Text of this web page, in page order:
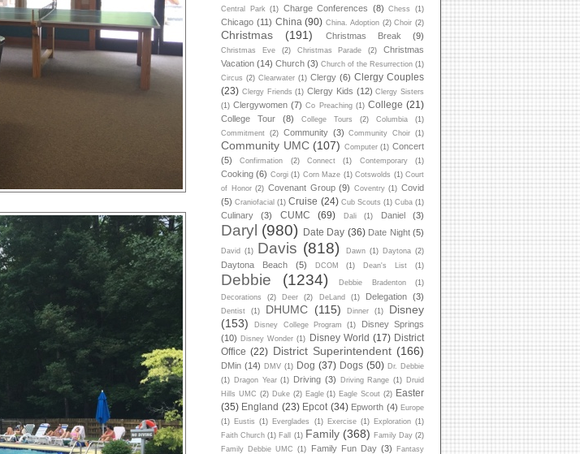
Central Park (1) Charge Conferences (8) Chess (1)
Chicago (11) China (90) China. Adoption (2) Choir (2)
Christmas (191) Christmas Break (9)
Christmas Eve (2) Christmas Parade (2)
Christmas
Vacation (14) Church (3) Church of the Resurrection (1)
Circus (2) Clearwater (1) Clergy (6) Clergy Couples
(23) Clergy Friends (1) Clergy Kids (12) Clergy Sisters
(1) Clergywomen (7) Co Preaching (1) College (21)
College Tour (8) College Tours (2) Columbia
(1)
Commitment (2) Community (3) Community Choir (1)
Community UMC (107) Computer (1) Concert
(5)
Confirmation (2) Connect (1) Contemporary (1)
Cooking (6) Corgi (1) Corn Maze (1) Cotswolds (1) Court
of Honor (2) Covenant Group (9) Coventry (1) Covid
(5) Craniofacial (1) Cruise (24) Cub Scouts (1) Cuba (1)
Culinary (3) CUMC (69) Dali (1) Daniel (3)
Daryl (980) Date Day (36) Date Night (5)
David (1) Davis (818) Dawn (1) Daytona (2)
Daytona Beach (5) DCOM (1) Dean's List (1)
Debbie (1234) Debbie Bradenton
(1)
Decorations
(2) Deer (2) DeLand (1) Delegation (3)
Dentist (1) DHUMC (115) Dinner (1)
Disney
(153)
Disney College Program (1)
Disney Springs
(10) Disney Wonder (1) Disney World (17) District
Office (22) District Superintendent (166)
DMin (14) DMV (1) Dog (37) Dogs (50) Dr. Debbie
(1) Dragon Year (1) Driving (3) Driving Range (1) Druid
Hills UMC (2) Duke (2) Eagle (1) Eagle Scout (2) Easter
(35) England (23) Epcot (34) Epworth (4) Europe
(1) Eustis (1) Everglades (1) Exercise (1) Exploration (1)
Faith Church (1) Fall (1) Family (368) Family Day (2)
Family Debbie UMC
(1) Family Fun Day (3)
Fantasy